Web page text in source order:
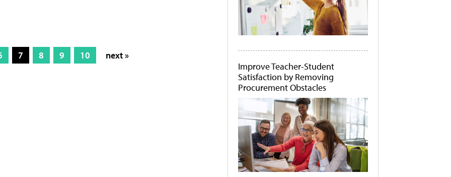
7 8 9 10 next »
Improve Teacher-Student
Satisfaction by Removing
Procurement Obstacles